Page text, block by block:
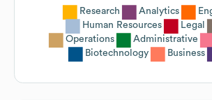
Research Analytics
Human Resources
Legal
Operations
Administrative
Biotechnology
Business